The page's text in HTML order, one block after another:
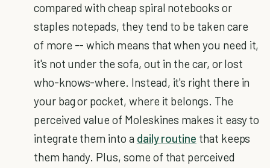
compared with cheap spiral notebooks or
staples notepads, they tend to be taken care
of more -- which means that when you need it,
it's not under the sofa, out in the car, or lost
who-knows-where. Instead, it's right there in
your bag or pocket, where it belongs. The
perceived value of Moleskines makes it easy to
integrate them into a daily routine that keeps
them handy. Plus, some of that perceived